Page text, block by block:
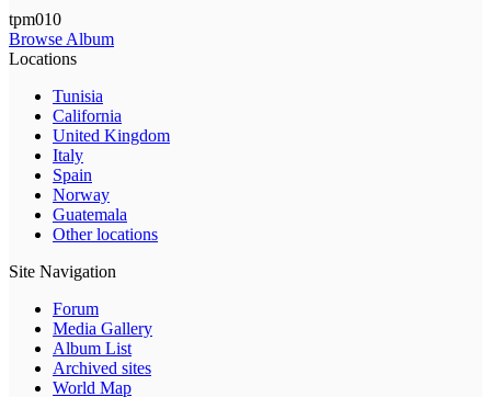
tpm010
Browse Album
Locations
Tunisia
California
United Kingdom
Italy
Spain
Norway
Guatemala
Other locations
Site Navigation
Forum
Media Gallery
Album List
Archived sites
World Map